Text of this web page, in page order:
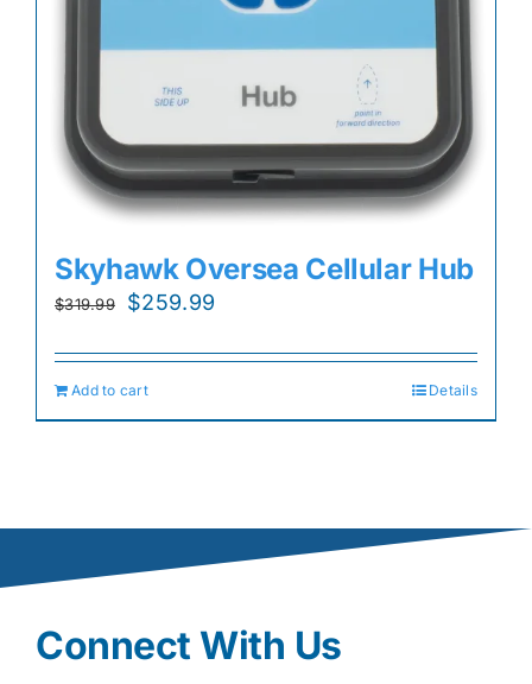
Skyhawk Oversea Cellular Hub
$319.99
Original
was:
$319.99.
$259.99
is:
Add to cart Details
Connect With Us